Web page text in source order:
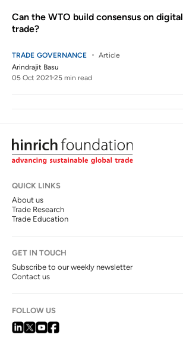
Can the WTO build consensus on digital
trade?
TRADE GOVERNANCE
Article
Arindrajit Basu
05 Oct 2021 25 min read
QUICK LINKS
About us
Trade Research
Trade Education
GET IN TOUCH
Subscribe to our weekly newsletter
Contact us
FOLLOW US